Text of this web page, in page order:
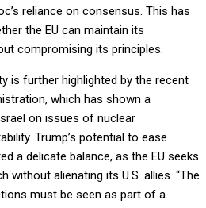
reliance on consensus. This has
the EU can maintain its
compromising its principles.
is further highlighted by the recent
which has shown a
on issues of nuclear
Trump’s potential to ease
a delicate balance, as the EU seeks
without alienating its U.S. allies. “The
must be seen as part of a